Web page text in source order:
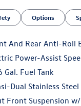
Options
And Rear Anti-Roll
Power-Assist
Gal. Fuel Tank
Dual Stainless
Front Suspension